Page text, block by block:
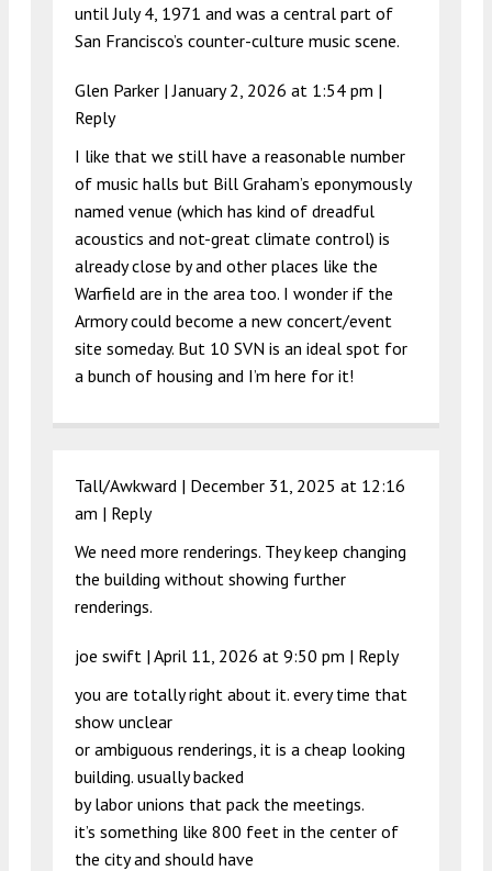
until July 4, 1971 and was a central part of
San Francisco’s counter-culture music scene.
Glen Parker |January 2, 2026 at 1:54 pm |
Reply
I like that we still have a reasonable number
of music halls but Bill Graham’s eponymously
named venue (which has kind of dreadful
acoustics and not-great climate control) is
already close by and other places like the
Warfield are in the area too. I wonder if the
Armory could become a new concert/event
site someday. But 10 SVN is an ideal spot for
a bunch of housing and I’m here for it!
Tall/Awkward | December 31, 2025 at 12:16
am | Reply
We need more renderings. They keep changing
the building without showing further
renderings.
joe swift | April 11, 2026 at 9:50 pm | Reply
you are totally right about it. every time that
show unclear
or ambiguous renderings, it is a cheap looking
building. usually backed
by labor unions that pack the meetings.
it’s something like 800 feet in the center of
the city and should have